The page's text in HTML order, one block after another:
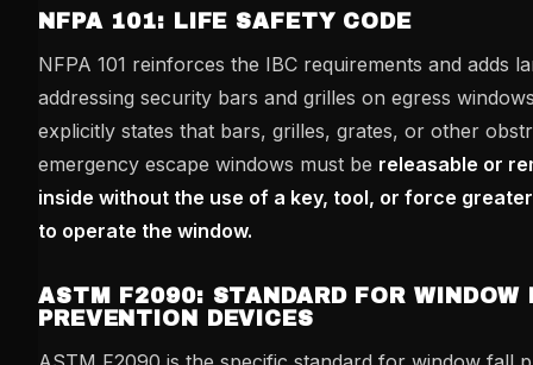
NFPA 101: LIFE SAFETY CODE
NFPA 101 reinforces the IBC requirements and adds
addressing security bars and grilles on egress
explicitly states that bars, grilles, grates, or other
emergency escape windows must be releasable or
inside without the use of a key, tool, or force
to operate the window.
ASTM F2090: STANDARD FOR WINDOW
PREVENTION DEVICES